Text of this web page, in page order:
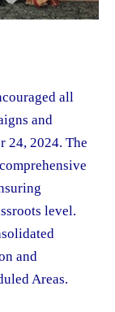
all
and
24, 2024. The
level.
and
Areas.